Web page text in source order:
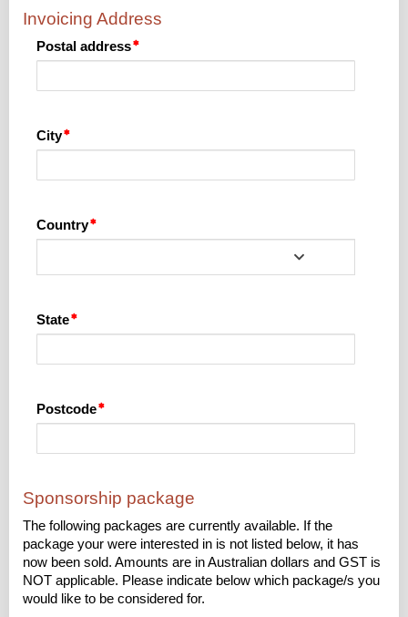
Invoicing Address
Postal address
City
Country
State
Postcode
Sponsorship package
The following packages are currently available. If the
package your were interested in is not listed below, it has
now been sold. Amounts are in Australian dollars and GST is
NOT applicable. Please indicate below which package/s you
would like to be considered for.